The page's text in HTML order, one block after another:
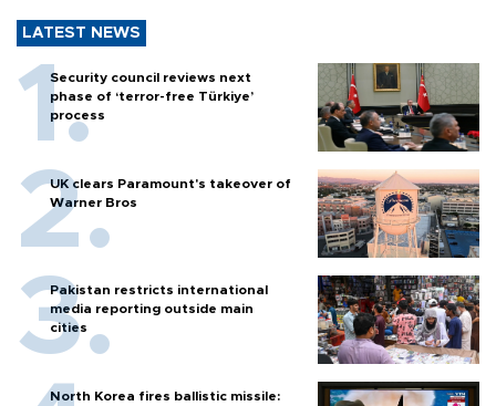
LATEST NEWS
Security council reviews next
phase of ‘terror-free Türkiye’
process
UK clears Paramount's takeover of
Warner Bros
Pakistan restricts international
media reporting outside main
cities
North Korea fires ballistic missile: